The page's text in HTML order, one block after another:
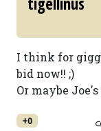
I think for
bid now!! ;)
Or maybe
+0